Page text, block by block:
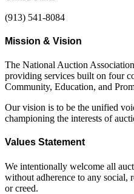
(913) 541-8084
Mission & Vision
The National Auction
providing services built on four
Community, Education, and
Our vision is to be the unified
championing the interests of
Values Statement
We intentionally welcome all
without adherence to any
or creed.